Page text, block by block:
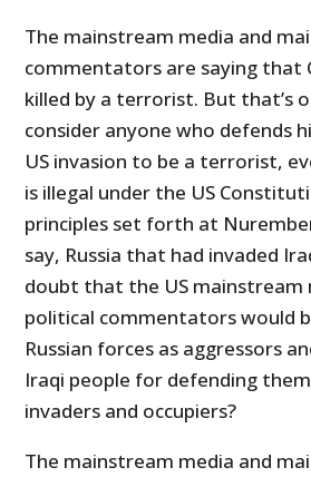
The mainstream media and
commentators are saying that
killed by a terrorist. But that’s
consider anyone who defends
US invasion to be a terrorist,
is illegal under the US
principles set forth at
say, Russia that had invaded
doubt that the US mainstream
political commentators would
Russian forces as aggressors
Iraqi people for defending
invaders and occupiers?
The mainstream media and